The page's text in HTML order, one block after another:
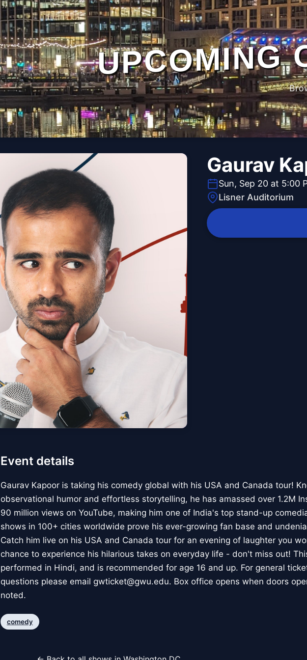
UPCOMING
Gaurav
Sun, Sep 20 at 5:00
Lisner Auditorium
Event details
Gaurav Kapoor is taking his comedy global with his USA and Canada tour!
observational humor and effortless storytelling, he has amassed over 1.2M
90 million views on YouTube, making him one of India's top stand-up
shows in 100+ cities worldwide prove his ever-growing fan base and
Catch him live on his USA and Canada tour for an evening of laughter you
chance to experience his hilarious takes on everyday life - don't miss out!
performed in Hindi, and is recommended for age 16 and up. For general
questions please email gwticket@gwu.edu. Box office opens when doors
noted.
comedy